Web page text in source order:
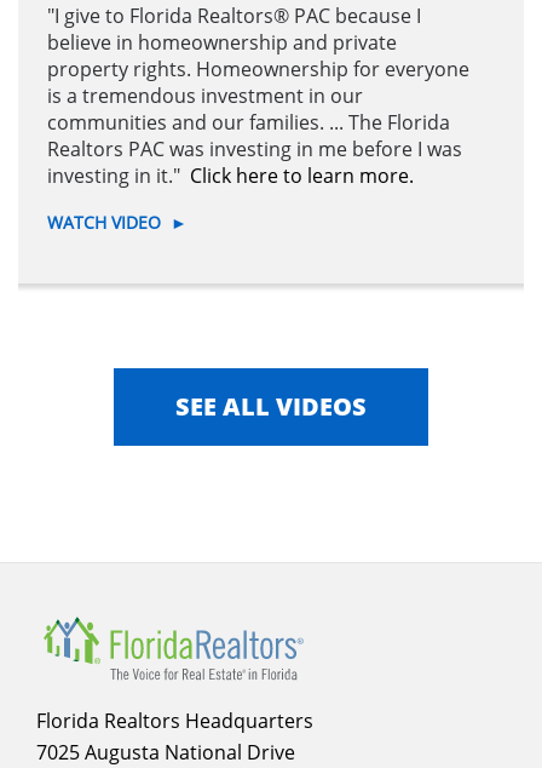
"I give to Florida Realtors® PAC because I
believe in homeownership and private
property rights. Homeownership for everyone
is a tremendous investment in our
communities and our families. ... The Florida
Realtors PAC was investing in me before I was
investing in it." Click here to learn more.
WATCH VIDEO ►
SEE ALL VIDEOS
Florida Realtors Headquarters
7025 Augusta National Drive